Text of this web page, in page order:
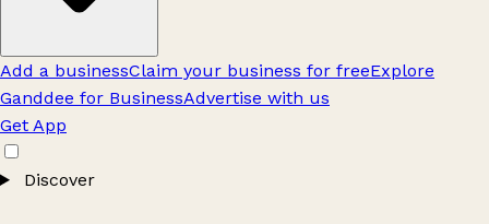
Add a businessClaim your business for freeExplore
Ganddee for BusinessAdvertise with us
Get App
Discover